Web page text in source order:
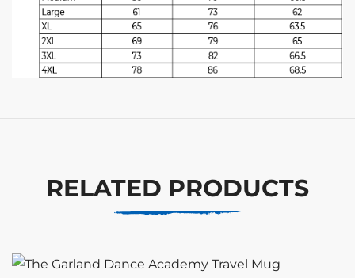
RELATED PRODUCTS